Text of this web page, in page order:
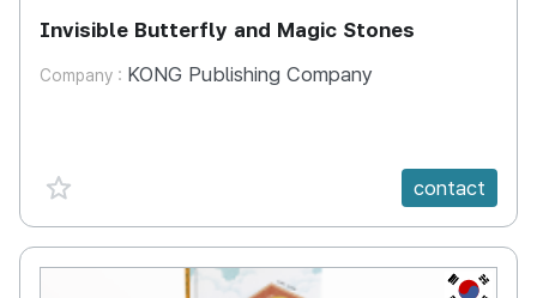
Invisible Butterfly and Magic Stones
Company : KONG Publishing Company
favorite {spanVal} contact
KR